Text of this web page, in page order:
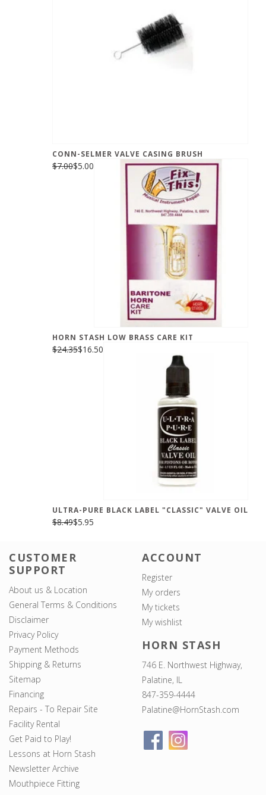
CONN-SELMER VALVE CASING BRUSH
$7.00$5.00
HORN STASH LOW BRASS CARE KIT
$24.35$16.50
ULTRA-PURE BLACK LABEL "CLASSIC" VALVE OIL
$8.49$5.95
CUSTOMER
SUPPORT
About us & Location
General Terms & Conditions
Disclaimer
Privacy Policy
Payment Methods
Shipping & Returns
Sitemap
Financing
Repairs - To Repair Site
Facility Rental
Get Paid to Play!
Lessons at Horn Stash
Newsletter Archive
Mouthpiece Fitting
ACCOUNT
Register
My orders
My tickets
My wishlist
HORN STASH
746 E. Northwest Highway,
Palatine, IL
847-359-4444
Palatine@HornStash.com